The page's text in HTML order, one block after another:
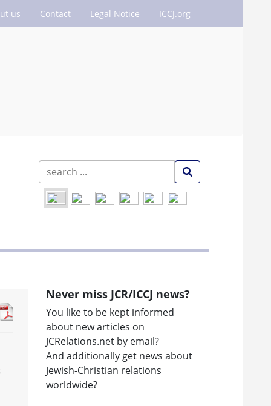
us Contact Legal Notice ICCJ.org
Never miss JCR/ICCJ news?
You like to be kept informed
about new articles on
JCRelations.net by email?
And additionally get news about
Jewish-Christian relations
worldwide?